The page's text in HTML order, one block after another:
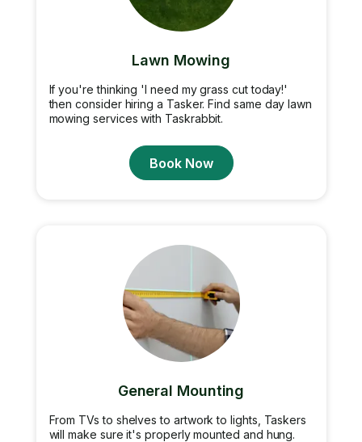
Lawn Mowing
If you're thinking 'I need my grass cut today!'
then consider hiring a Tasker. Find same day lawn
mowing services with Taskrabbit.
Book Now
General Mounting
From TVs to shelves to artwork to lights, Taskers
will make sure it's properly mounted and hung.